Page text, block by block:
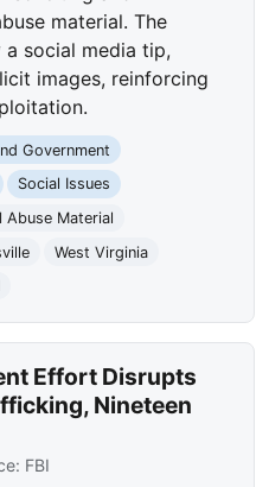
material. The
social media tip,
images, reinforcing
Government
Social Issues
Abuse Material
West Virginia
Effort Disrupts
Nineteen
FBI